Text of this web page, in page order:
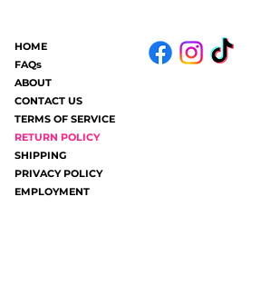
HOME
FAQs
ABOUT
CONTACT US
TERMS OF SERVICE
RETURN POLICY
SHIPPING
PRIVACY POLICY
EMPLOYMENT